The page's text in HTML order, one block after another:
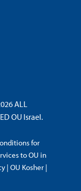
ALL
OU Israel.
for
to OU in
| OU Kosher |